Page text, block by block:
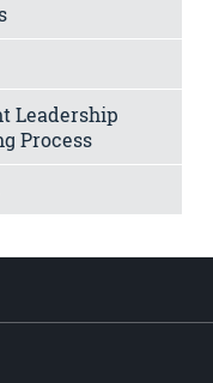
Leadership
Process